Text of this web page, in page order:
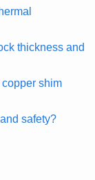
thickness and
shim
safety?